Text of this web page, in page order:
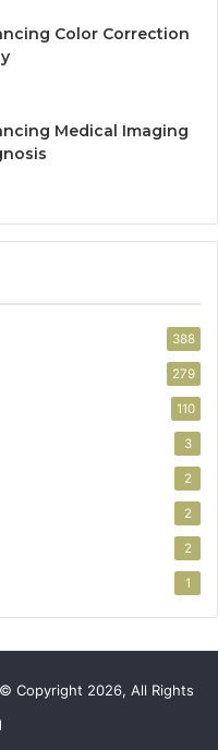
Color Correction
Medical Imaging
388
279
110
3
2
2
2
1
Copyright 2026, All Rights